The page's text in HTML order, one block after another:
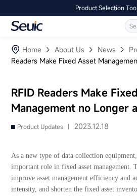
Product Selection Tool
Home
Software
Industry
Case Studies
Partners
Language
Home About Us News
Readers Make Fixed Asset
RFID Readers Make
Management no Longer
Product Updates | 2023.12.18
As a new type of data collection
important role in fixed asset management.
improve asset management efficiency and
intensity, and shorten the fixed asset